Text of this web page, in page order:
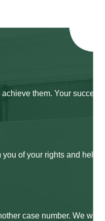
them. Your success
of your rights and help
case number. We will